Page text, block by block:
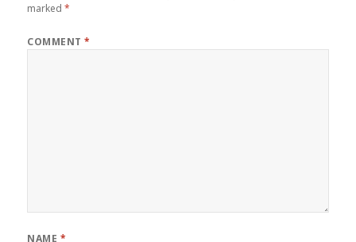
marked*
COMMENT*
NAME *